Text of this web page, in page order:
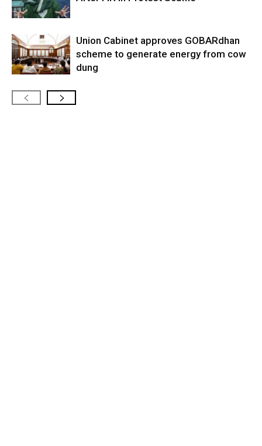
Union Cabinet approves GOBARdhan
scheme to generate energy from cow
dung